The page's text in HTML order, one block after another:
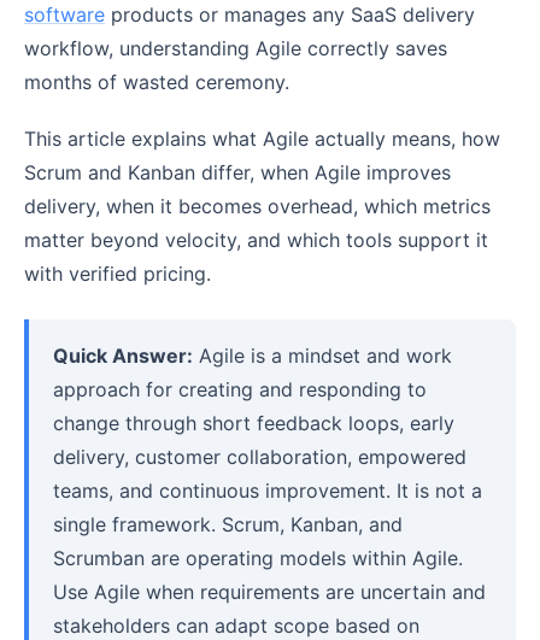
software products or manages any SaaS delivery
workflow, understanding Agile correctly saves
months of wasted ceremony.
This article explains what Agile actually means, how
Scrum and Kanban differ, when Agile improves
delivery, when it becomes overhead, which metrics
matter beyond velocity, and which tools support it
with verified pricing.
Quick Answer: Agile is a mindset and work
approach for creating and responding to
change through short feedback loops, early
delivery, customer collaboration, empowered
teams, and continuous improvement. It is not a
single framework. Scrum, Kanban, and
Scrumban are operating models within Agile.
Use Agile when requirements are uncertain and
stakeholders can adapt scope based on